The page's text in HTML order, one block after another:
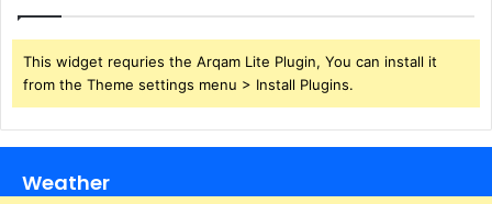
This widget requries the Arqam Lite Plugin, You can install it
from the Theme settings menu > Install Plugins.
Weather